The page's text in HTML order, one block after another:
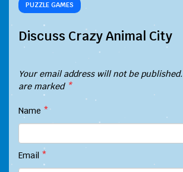
PUZZLE GAMES
Discuss Crazy Animal City
Your email address will not be published.
are marked *
Name *
Email *